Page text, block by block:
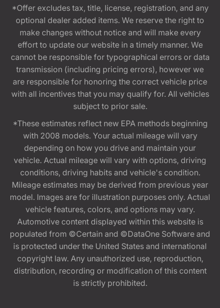
*Offer excludes tax, title, license, registration, and any
optional dealer added items. We reserve the right to
make changes without notice and will make every
effort to update our website in a timely manner. We
cannot be responsible for typographical errors or data
transmission (including pricing errors), however we
are responsible for honoring the correct vehicle price
with all incentives that you may qualify for. All vehicles
subject to prior sale.
*These estimates reflect new EPA methods beginning
with 2008 models. Your actual mileage will vary
depending on how you drive and maintain your
vehicle. Actual mileage will vary with options, driving
conditions, driving habits and vehicle's condition.
Mileage estimates may be derived from previous year
model. Images are for illustration purposes only. Actual
vehicle features, colors, and options may vary.
Automotive content displayed within this website is
populated from ©Certain and ©DataOne Software and
is protected under the United States and international
copyright law. Any unauthorized use, reproduction,
distribution, recording or modification of this content
is strictly prohibited.